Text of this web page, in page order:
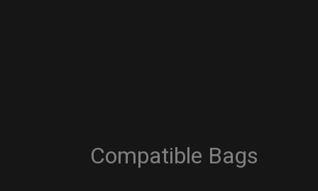
Compatible Bags